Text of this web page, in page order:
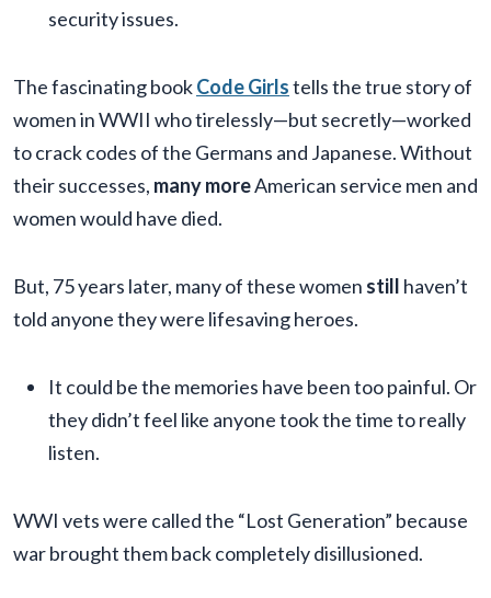
security issues.
The fascinating bookCode Girlstells the true story of
women in WWII who tirelessly—but secretly—worked
to crack codes of the Germans and Japanese. Without
their successes, many moreAmerican service men and
women would have died.
But, 75 years later, many of these women still haven’t
told anyone they were lifesaving heroes.
It could be the memories have been too painful. Or
they didn’t feel like anyone took the time to really
listen.
WWI vets were called the “Lost Generation” because
war brought them back completely disillusioned.